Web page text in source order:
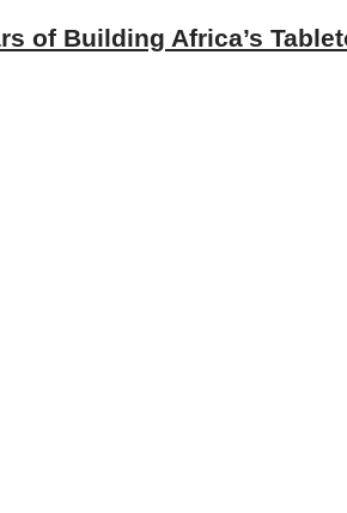
of Building Africa’s